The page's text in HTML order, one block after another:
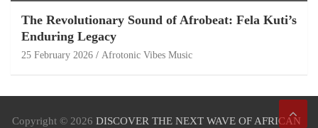
The Revolutionary Sound of Afrobeat: Fela Kuti’s
Enduring Legacy
25 February 2026 Afrotonic Vibes Music
Copyright © 2026 DISCOVER THE NEXT WAVE OF AFRICAN